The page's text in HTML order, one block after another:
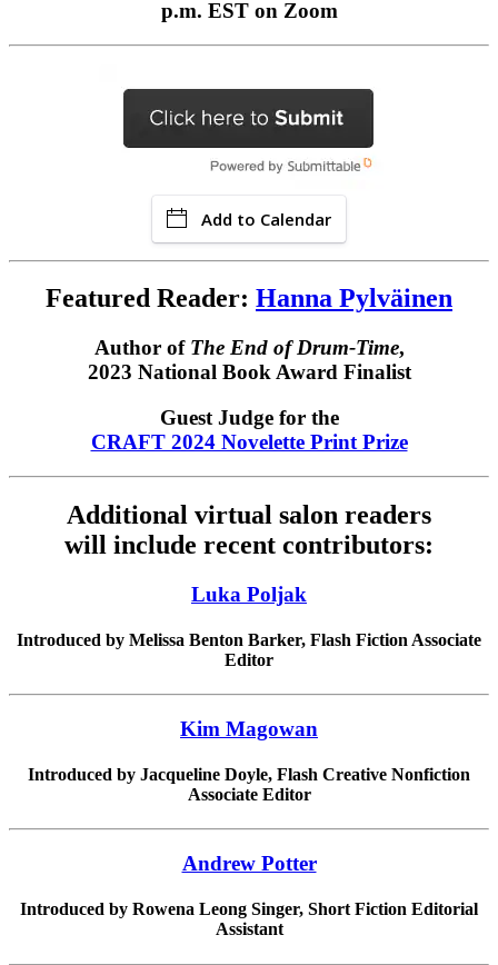
p.m. EST on Zoom
Add to Calendar
Featured Reader: Hanna Pylväinen
Author of The End of Drum-Time,
2023 National Book Award Finalist
Guest Judge for the
CRAFT 2024 Novelette Print Prize
Additional virtual salon readers
will include recent contributors:
Luka Poljak
Introduced by Melissa Benton Barker, Flash Fiction Associate
Editor
Kim Magowan
Introduced by Jacqueline Doyle, Flash Creative Nonfiction
Associate Editor
Andrew Potter
Introduced by Rowena Leong Singer, Short Fiction Editorial
Assistant